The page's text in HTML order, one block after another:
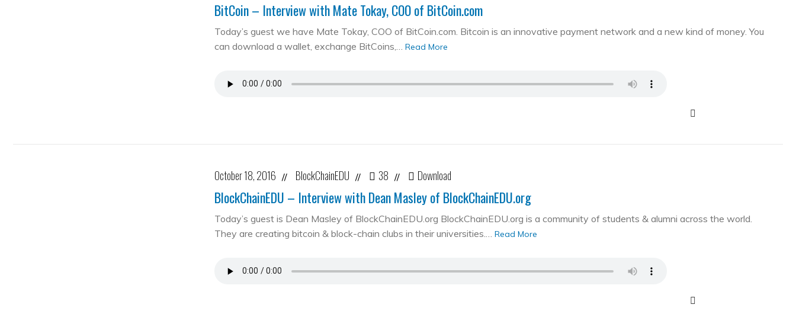
BitCoin – Interview with Mate Tokay, COO of BitCoin.com
Today’s guest we have Mate Tokay, COO of BitCoin.com. Bitcoin is an innovative payment network and a new kind of money. You
can download a wallet, exchange BitCoins,… Read More
October 18, 2016 // BlockChainEDU // 38 // Download
BlockChainEDU – Interview with Dean Masley of BlockChainEDU.org
Today’s guest is Dean Masley of BlockChainEDU.org BlockChainEDU.org is a community of students & alumni across the world.
They are creating bitcoin & block-chain clubs in their universities.… Read More